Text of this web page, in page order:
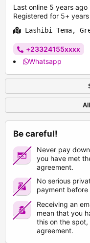
Last online 5 years ago
Registered for 5+ years
Lashibi Tema,
+23324155xxxx
Whatsapp
Be careful!
Never pay
you have met
agreement.
No serious
payment before
Receiving an
mean that you
this on the
agreement.